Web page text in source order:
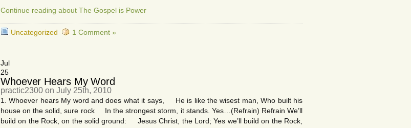
Continue reading about The Gospel is Power
Uncategorized 1 Comment »
Jul
25
Whoever Hears My Word
practic2300 on July 25th, 2010
1. Whoever hears My word and does what it says, He is like the wisest man, Who built his
house on the solid, sure rock In the strongest storm, it stands. Yes…(Refrain) Refrain We’ll
build on the Rock, on the solid ground: Jesus Christ, the Lord; Yes we’ll build on the Rock,